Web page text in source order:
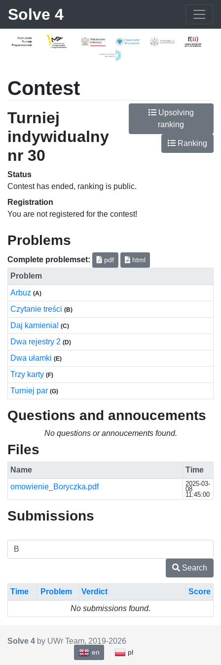
Solve 4
Contest
Turniej
indywidualny
nr 30
Upsolving
ranking
Ranking
Status
Contest has ended, ranking is public.
Registration
You are not registered for the contest!
Problems
Complete problemset: pdf html
Problem
Arbuz (A)
Czytanie treści (B)
Daj kamienia! (C)
Dwa rejestry 2 (D)
Dwa ułamki (E)
Trzy karty (F)
Turniej par (G)
Questions and annoucements
No questions or annoucements found.
Files
Name
Time
omowienie_Boryczka.pdf
2025-03-
08
11:45:00
Submissions
Search
Time Problem Verdict
Score
No submissions found.
Solve 4 by UWr Team, 2019-2026
en pl